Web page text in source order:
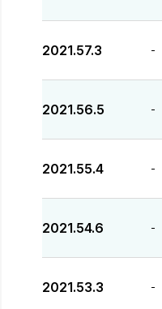
2021.57.3 -
2021.56.5 -
2021.55.4 -
2021.54.6 -
2021.53.3 -